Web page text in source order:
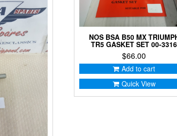
NOS BSA B50 MX
TR5 GASKET SET 00-3316
$66.00
Add to cart
Quick View